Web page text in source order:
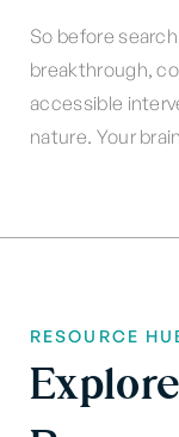
So before
breakthrough,
accessible
nature. Your
RESOURCE